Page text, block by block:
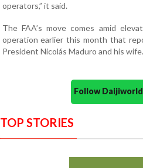
operators,” it said.
The FAA’s move comes amid
operation earlier this month that
President Nicolás Maduro and his wife.
Follow
TOP STORIES